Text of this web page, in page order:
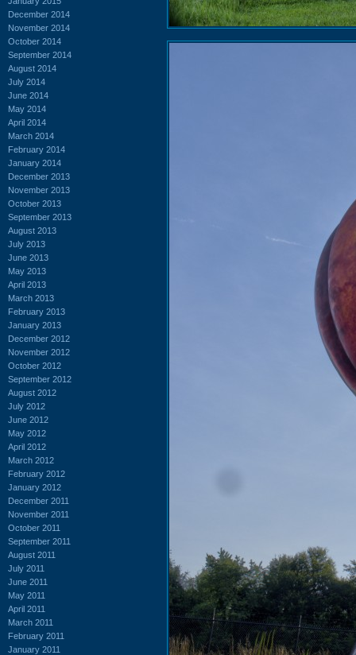
December 2014
November 2014
October 2014
September 2014
August 2014
July 2014
June 2014
May 2014
April 2014
March 2014
February 2014
January 2014
December 2013
November 2013
October 2013
September 2013
August 2013
July 2013
June 2013
May 2013
April 2013
March 2013
February 2013
January 2013
December 2012
November 2012
October 2012
September 2012
August 2012
July 2012
June 2012
May 2012
April 2012
March 2012
February 2012
January 2012
December 2011
November 2011
October 2011
September 2011
August 2011
July 2011
June 2011
May 2011
April 2011
March 2011
February 2011
January 2011